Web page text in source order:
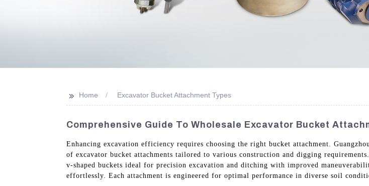
>> Home Excavator Bucket Attachment Types
Comprehensive Guide To Wholesale Excavator Bucket
Enhancing excavation efficiency requires choosing the right bucket attachment.
of excavator bucket attachments tailored to various construction and digging
v-shaped buckets ideal for precision excavation and ditching with improved
effortlessly. Each attachment is engineered for optimal performance in diverse soil